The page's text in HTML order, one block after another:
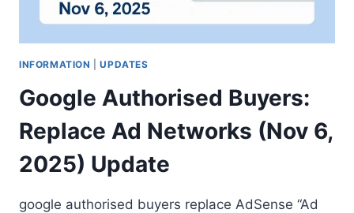
INFORMATION |UPDATES
Google Authorised Buyers:
Replace Ad Networks (Nov 6,
2025) Update
google authorised buyers replace AdSense “Ad